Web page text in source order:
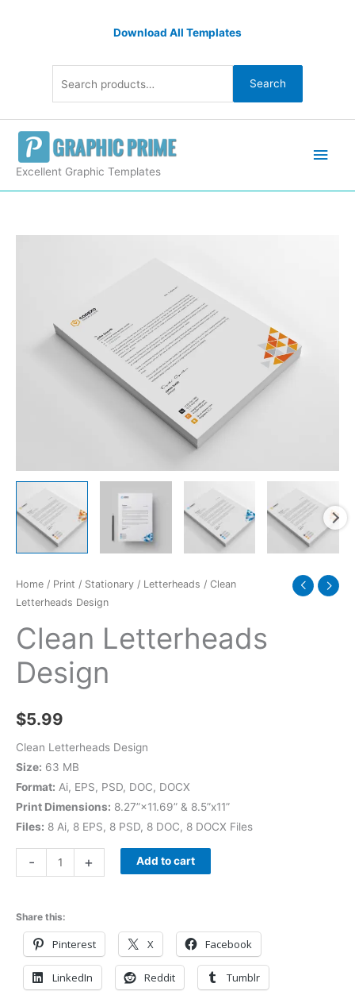
Download All Templates
Search
Excellent Graphic Templates
Home / Print / Stationary / Letterheads / Clean
Letterheads Design
Clean Letterheads
Design
$5.99
Clean Letterheads Design
Size: 63 MB
Format: Ai, EPS, PSD, DOC, DOCX
Print Dimensions: 8.27”×11.69” & 8.5”x11”
Files: 8 Ai, 8 EPS, 8 PSD, 8 DOC, 8 DOCX Files
- + Add to cart
Share this:
Pinterest X Facebook
LinkedIn Reddit Tumblr